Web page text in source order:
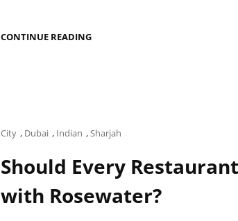
CONTINUE READINGDAL
Cat
City , Dubai , Indian ,Sharjah
Should Every
with Rosewater?